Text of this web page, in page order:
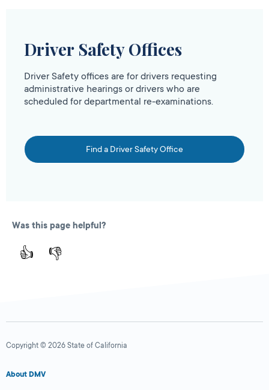
Driver Safety Offices
Driver Safety offices are for drivers requesting
administrative hearings or drivers who are
scheduled for departmental re-examinations.
Find a Driver Safety Office
Was this page helpful?
👍 👎
Copyright © 2026 State of California
About DMV